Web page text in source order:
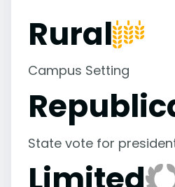
Rural
Campus Setting
State vote for